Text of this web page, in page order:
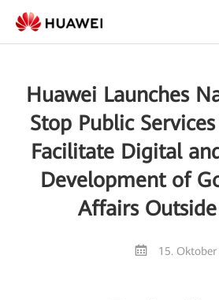
Huawei Launches
Stop Public
Facilitate Digital
Development of
Affairs
15.